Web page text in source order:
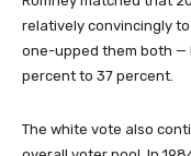
relatively convincingly to
one-upped them both —
percent to 37 percent.
The white vote also